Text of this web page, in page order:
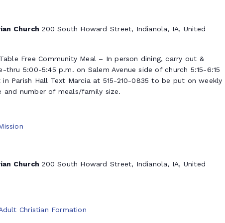
Church200 South Howard Street, Indianola, IA, United
Free Community Meal – In person dining, carry out &
thru 5:00-5:45 p.m. on Salem Avenue side of church 5:15-6:15
Parish Hall Text Marcia at 515-210-0835 to be put on weekly
and number of meals/family size.
Church200 South Howard Street, Indianola, IA, United
Christian Formation